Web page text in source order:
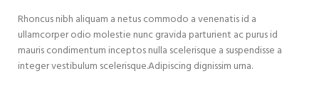
Rhoncus nibh aliquam a netus commodo a venenatis id a
ullamcorper odio molestie nunc gravida parturient ac purus id
mauris condimentum inceptos nulla scelerisque a suspendisse a
integer vestibulum scelerisque.Adipiscing dignissim urna.